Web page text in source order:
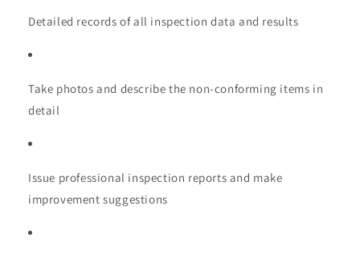
Detailed records of all inspection data and results
Take photos and describe the non-conforming items in
detail
Issue professional inspection reports and make
improvement suggestions